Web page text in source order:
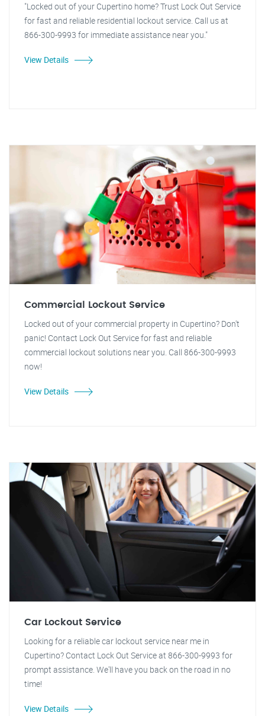
"Locked out of your Cupertino home? Trust Lock Out Service
for fast and reliable residential lockout service. Call us at
866-300-9993 for immediate assistance near you."
View Details
Commercial Lockout Service
Locked out of your commercial property in Cupertino? Don't
panic! Contact Lock Out Service for fast and reliable
commercial lockout solutions near you. Call 866-300-9993
now!
View Details
Car Lockout Service
Looking for a reliable car lockout service near me in
Cupertino? Contact Lock Out Service at 866-300-9993 for
prompt assistance. We'll have you back on the road in no
time!
View Details